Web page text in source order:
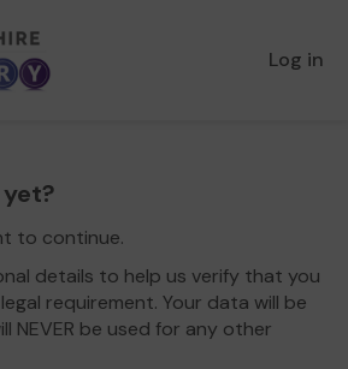
Log in
to continue.
details to help us verify that you
requirement. Your data will be
NEVER be used for any other